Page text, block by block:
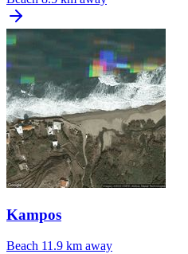
Kampos
Beach 11.9 km away